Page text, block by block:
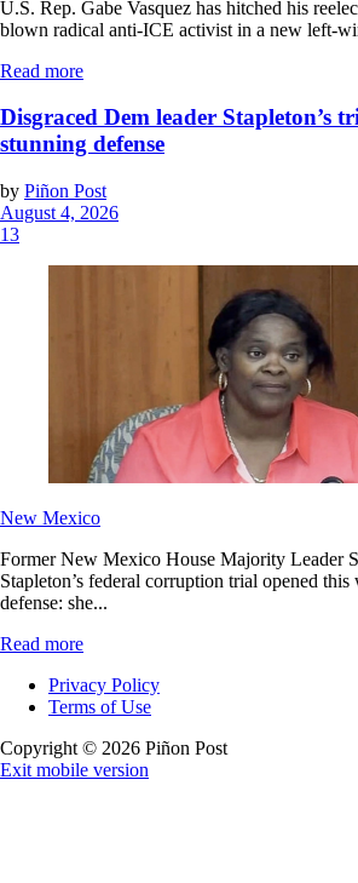
U.S. Rep. Gabe Vasquez has hitched his
blown radical anti-ICE activist in a new left-
Read more
Disgraced Dem leader Stapleton’s
stunning defense
by Piñon Post
August 4, 2026
13
New Mexico
Former New Mexico House Majority Leader
Stapleton’s federal corruption trial opened
defense: she...
Read more
Privacy Policy
Terms of Use
Copyright © 2026 Piñon Post
Exit mobile version